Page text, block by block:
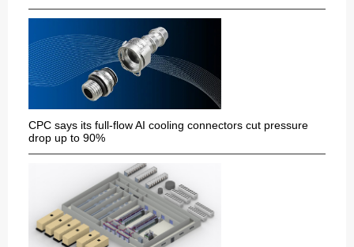
CPC says its full-flow AI cooling connectors cut pressure
drop up to 90%